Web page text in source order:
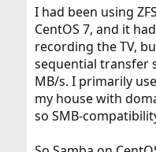
I had been using
CentOS 7, and it
recording the TV,
sequential transfer
MB/s. I primarily
my house with
so SMB-